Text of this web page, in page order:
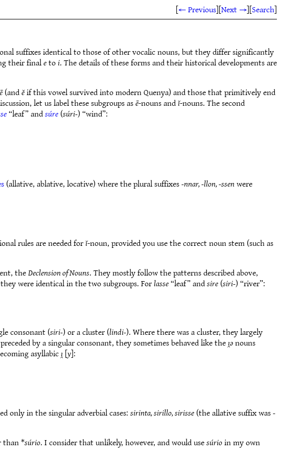
[← Previous][Next →][Search]
suffixes identical to those of other vocalic nouns, but they differ significantly
their finaletoi. The details of these forms and their historical developments are
ē(andĕif this vowel survived into modern Quenya) and those that primitively end
let us label these subgroups asē-nouns andĭ-nouns. The second
“leaf” andsúre(súri-) “wind”:
(allative, ablative, locative) where the plural suffixes-nnar, -llon, -ssenwere
rules are needed forĭ-noun, provided you use the correct noun stem (such as
theDeclension of Nouns. They mostly follow the patterns described above,
were identical in the two subgroups. Forlasse“leaf” andsire(siri-) “river”:
consonant (siri-) or a cluster (lindi-). Where there was a cluster, they largely
by a singular consonant, they sometimes behaved like theı̯ǝnouns
asyllabicı̯[y]:
only in the singular adverbial cases:sirinta, sirillo, sirisse(the allative suffix was-
than *súrio. I consider that unlikely, however, and would usesúrioin my own